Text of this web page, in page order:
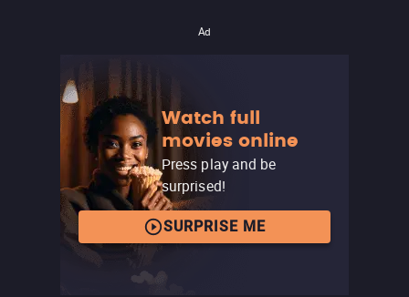
Ad
Watch full
movies online
Press play and be
surprised!
SURPRISE ME